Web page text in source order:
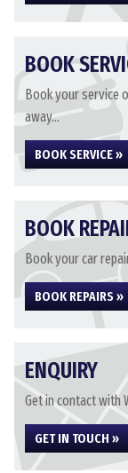
BOOK
Book your service
away...
BOOK SERVICE »
BOOK
Book your car
BOOK REPAIRS »
ENQUIRY
Get in contact with
GET IN TOUCH »